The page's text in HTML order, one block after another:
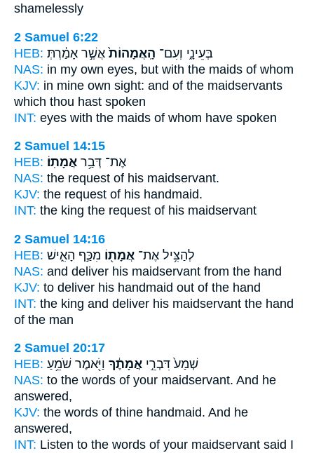
shamelessly
2 Samuel 6:22
HEB:
בְּעֵינָ֑י וְעִם־ הָֽאֲמָהוֹת֙ אֲשֶׁ֣ר אָמַ֔רְתְּ
NAS: in my own eyes, but with the maids of whom
KJV: in mine own sight: and of the maidservants
which thou hast spoken
INT: eyes with the maids of whom have spoken
2 Samuel 14:15
HEB:
אֶת־ דְּבַ֥ר אֲמָתֽוֹ׃
NAS: the request of his maidservant.
KJV: the request of his handmaid.
INT: the king the request of his maidservant
2 Samuel 14:16
HEB:
לְהַצִּ֥יל אֶת־ אֲמָת֖וֹ מִכַּ֣ף הָאִ֑ישׁ
NAS: and deliver his maidservant from the hand
KJV: to deliver his handmaid out of the hand
INT: the king and deliver his maidservant the hand
of the man
2 Samuel 20:17
HEB:
שְׁמַע֙ דִּבְרֵ֣י אֲמָתֶ֔ךָ וַיֹּ֖אמֶר שֹׁמֵ֥עַ
NAS: to the words of your maidservant. And he
answered,
KJV: the words of thine handmaid. And he
answered,
INT: Listen to the words of your maidservant said I